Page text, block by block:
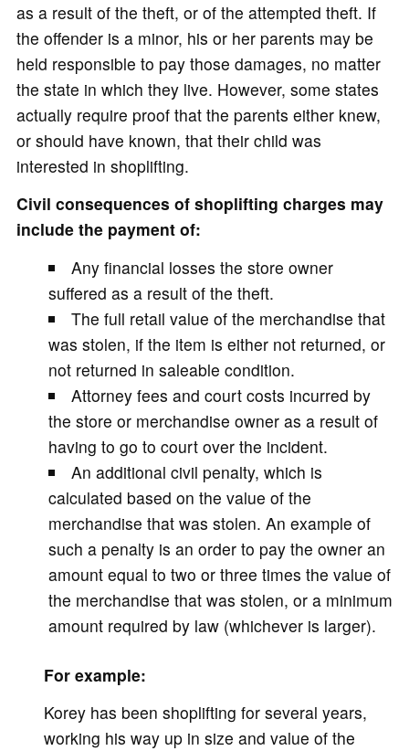
as a result of the theft, or of the attempted theft. If
the offender is a minor, his or her parents may be
held responsible to pay those damages, no matter
the state in which they live. However, some states
actually require proof that the parents either knew,
or should have known, that their child was
interested in shoplifting.
Civil consequences of shoplifting charges may
include the payment of:
Any financial losses the store owner
suffered as a result of the theft.
The full retail value of the merchandise that
was stolen, if the item is either not returned, or
not returned in saleable condition.
Attorney fees and court costs incurred by
the store or merchandise owner as a result of
having to go to court over the incident.
An additional civil penalty, which is
calculated based on the value of the
merchandise that was stolen. An example of
such a penalty is an order to pay the owner an
amount equal to two or three times the value of
the merchandise that was stolen, or a minimum
amount required by law (whichever is larger).
For example:
Korey has been shoplifting for several years,
working his way up in size and value of the